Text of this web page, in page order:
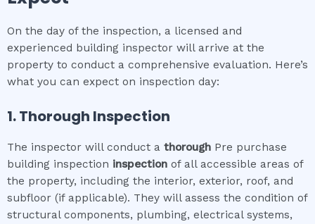
On the day of the inspection, a licensed and
experienced building inspector will arrive at the
property to conduct a comprehensive evaluation. Here’s
what you can expect on inspection day:
1. Thorough Inspection
The inspector will conduct a thorough Pre purchase
building inspection inspection of all accessible areas of
the property, including the interior, exterior, roof, and
subfloor (if applicable). They will assess the condition of
structural components, plumbing, electrical systems,